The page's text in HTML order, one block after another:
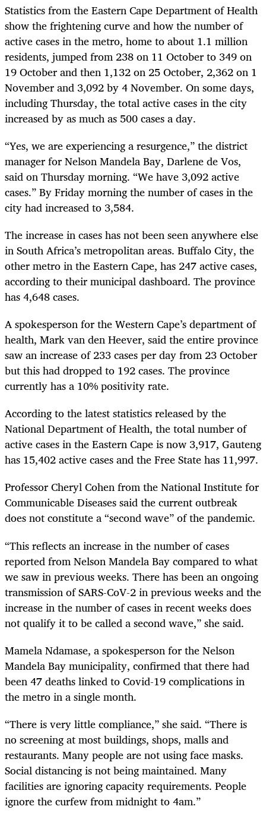
Statistics from the Eastern Cape Department of Health
show the frightening curve and how the number of
active cases in the metro, home to about 1.1 million
residents, jumped from 238 on 11 October to 349 on
19 October and then 1,132 on 25 October, 2,362 on 1
November and 3,092 by 4 November. On some days,
including Thursday, the total active cases in the city
increased by as much as 500 cases a day.
“Yes, we are experiencing a resurgence,” the district
manager for Nelson Mandela Bay, Darlene de Vos,
said on Thursday morning. “We have 3,092 active
cases.” By Friday morning the number of cases in the
city had increased to 3,584.
The increase in cases has not been seen anywhere else
in South Africa’s metropolitan areas. Buffalo City, the
other metro in the Eastern Cape, has 247 active cases,
according to their municipal dashboard. The province
has 4,648 cases.
A spokesperson for the Western Cape’s department of
health, Mark van den Heever, said the entire province
saw an increase of 233 cases per day from 23 October
but this had dropped to 192 cases. The province
currently has a 10% positivity rate.
According to the latest statistics released by the
National Department of Health, the total number of
active cases in the Eastern Cape is now 3,917, Gauteng
has 15,402 active cases and the Free State has 11,997.
Professor Cheryl Cohen from the National Institute for
Communicable Diseases said the current outbreak
does not constitute a “second wave” of the pandemic.
“This reflects an increase in the number of cases
reported from Nelson Mandela Bay compared to what
we saw in previous weeks. There has been an ongoing
transmission of SARS-CoV-2 in previous weeks and the
increase in the number of cases in recent weeks does
not qualify it to be called a second wave,” she said.
Mamela Ndamase, a spokesperson for the Nelson
Mandela Bay municipality, confirmed that there had
been 47 deaths linked to Covid-19 complications in
the metro in a single month.
“There is very little compliance,” she said. “There is
no screening at most buildings, shops, malls and
restaurants. Many people are not using face masks.
Social distancing is not being maintained. Many
facilities are ignoring capacity requirements. People
ignore the curfew from midnight to 4am.”